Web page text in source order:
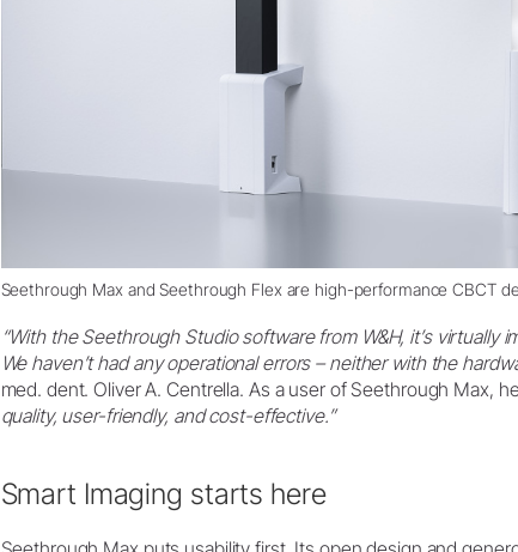
Seethrough Max and Seethrough Flex are high-performance CBCT
“With the Seethrough Studio software from W&H, it’s virtually
We haven’t had any operational errors – neither with the
med. dent. Oliver A. Centrella. As a user of Seethrough Max,
quality, user-friendly, and cost-effective.”
Smart Imaging starts here